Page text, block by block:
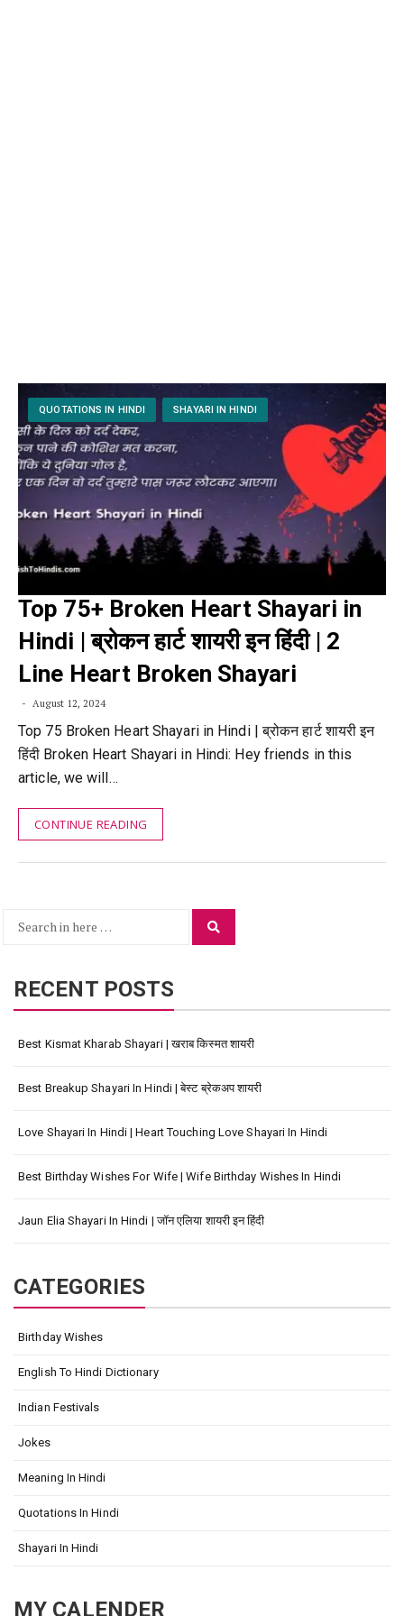
QUOTATIONS IN HINDI SHAYARI IN HINDI
Top 75+ Broken Heart Shayari in
Hindi | ब्रोकन हार्ट शायरी इन हिंदी | 2
Line Heart Broken Shayari
August 12, 2024
Top 75 Broken Heart Shayari in Hindi | ब्रोकन हार्ट शायरी इन
हिंदी Broken Heart Shayari in Hindi: Hey friends in this
article, we will…
CONTINUE READING
Search
RECENT POSTS
Best Kismat Kharab Shayari | खराब किस्मत शायरी
Best Breakup Shayari In Hindi | बेस्ट ब्रेकअप शायरी
Love Shayari In Hindi | Heart Touching Love Shayari In Hindi
Best Birthday Wishes For Wife | Wife Birthday Wishes In Hindi
Jaun Elia Shayari In Hindi | जॉन एलिया शायरी इन हिंदी
CATEGORIES
Birthday Wishes
English To Hindi Dictionary
Indian Festivals
Jokes
Meaning In Hindi
Quotations In Hindi
Shayari In Hindi
MY CALENDER